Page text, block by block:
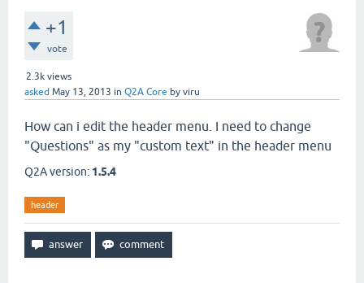
+1
vote
2.3k views
asked May 13, 2013 in Q2A Core by viru
How can i edit the header menu. I need to change
"Questions" as my "custom text" in the header menu
Q2A version: 1.5.4
header